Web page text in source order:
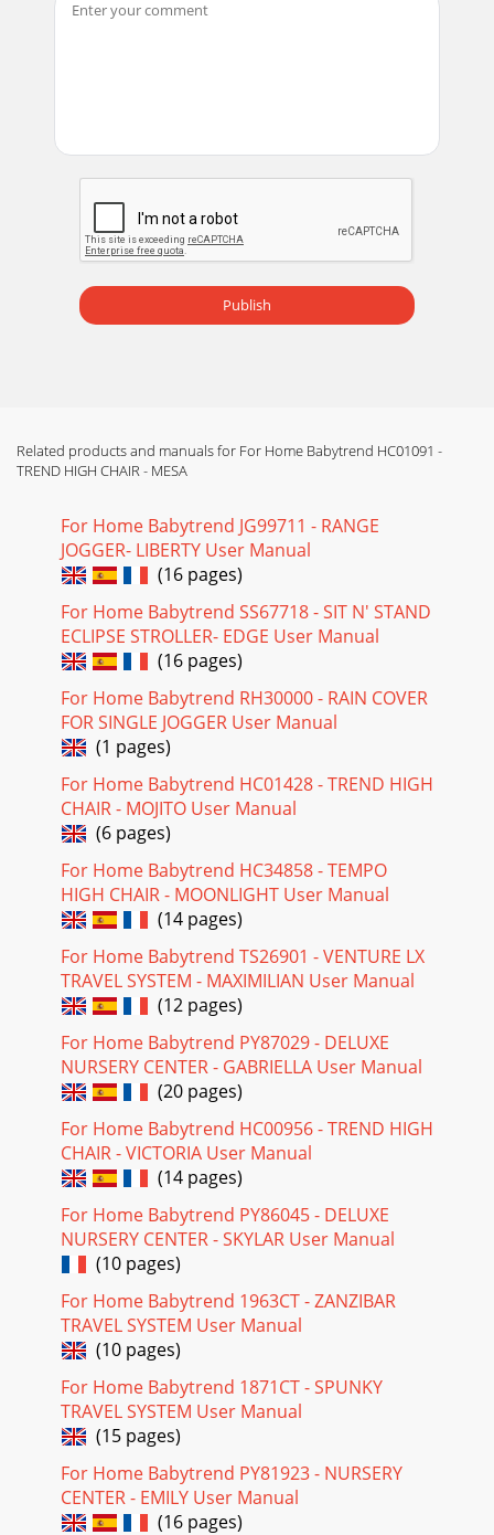
Publish
Related products and manuals for For Home Babytrend HC01091 -
TREND HIGH CHAIR - MESA
For Home Babytrend JG99711 - RANGE
JOGGER- LIBERTY User Manual
(16 pages)
For Home Babytrend SS67718 - SIT N' STAND
ECLIPSE STROLLER- EDGE User Manual
(16 pages)
For Home Babytrend RH30000 - RAIN COVER
FOR SINGLE JOGGER User Manual
(1 pages)
For Home Babytrend HC01428 - TREND HIGH
CHAIR - MOJITO User Manual
(6 pages)
For Home Babytrend HC34858 - TEMPO
HIGH CHAIR - MOONLIGHT User Manual
(14 pages)
For Home Babytrend TS26901 - VENTURE LX
TRAVEL SYSTEM - MAXIMILIAN User Manual
(12 pages)
For Home Babytrend PY87029 - DELUXE
NURSERY CENTER - GABRIELLA User Manual
(20 pages)
For Home Babytrend HC00956 - TREND HIGH
CHAIR - VICTORIA User Manual
(14 pages)
For Home Babytrend PY86045 - DELUXE
NURSERY CENTER - SKYLAR User Manual
(10 pages)
For Home Babytrend 1963CT - ZANZIBAR
TRAVEL SYSTEM User Manual
(10 pages)
For Home Babytrend 1871CT - SPUNKY
TRAVEL SYSTEM User Manual
(15 pages)
For Home Babytrend PY81923 - NURSERY
CENTER - EMILY User Manual
(16 pages)